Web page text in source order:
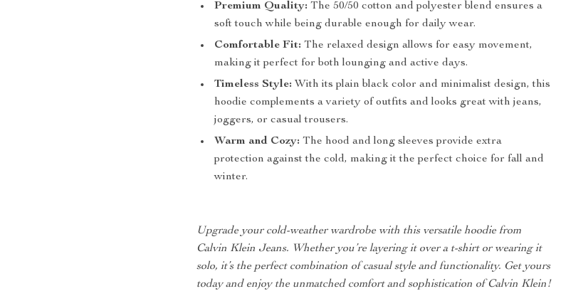
Premium Quality: The 50/50 cotton and polyester blend ensures a
soft touch while being durable enough for daily wear.
Comfortable Fit: The relaxed design allows for easy movement,
making it perfect for both lounging and active days.
Timeless Style: With its plain black color and minimalist design, this
hoodie complements a variety of outfits and looks great with jeans,
joggers, or casual trousers.
Warm and Cozy: The hood and long sleeves provide extra
protection against the cold, making it the perfect choice for fall and
winter.
Upgrade your cold-weather wardrobe with this versatile hoodie from
Calvin Klein Jeans. Whether you’re layering it over a t-shirt or wearing it
solo, it’s the perfect combination of casual style and functionality. Get yours
today and enjoy the unmatched comfort and sophistication of Calvin Klein!